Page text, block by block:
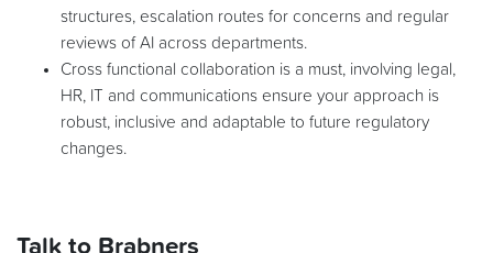
structures, escalation routes for concerns and regular
reviews of AI across departments.
Cross functional collaboration is a must, involving legal,
HR, IT and communications ensure your approach is
robust, inclusive and adaptable to future regulatory
changes.
Talk to Brabners